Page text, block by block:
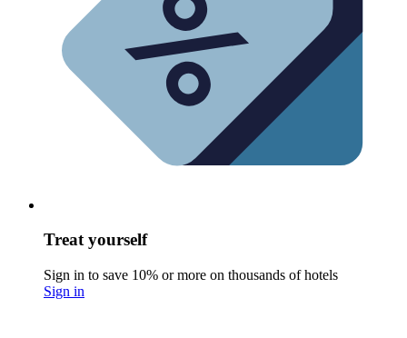
Treat yourself
Sign in to save 10% or more on thousands of hotels
Sign in